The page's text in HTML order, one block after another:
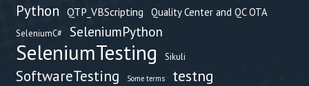
Python QTP_VBScripting Quality Center and QC OTA
SeleniumC# SeleniumPython
SeleniumTesting Sikuli
SoftwareTesting Some terms testng